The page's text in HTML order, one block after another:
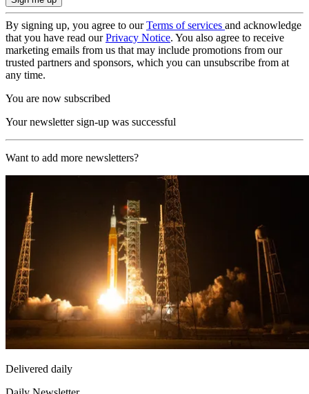
By signing up, you agree to ourTerms of services and acknowledge
that you have read ourPrivacy Notice. You also agree to receive
marketing emails from us that may include promotions from our
trusted partners and sponsors, which you can unsubscribe from at
any time.
You are now subscribed
Your newsletter sign-up was successful
Want to add more newsletters?
Delivered daily